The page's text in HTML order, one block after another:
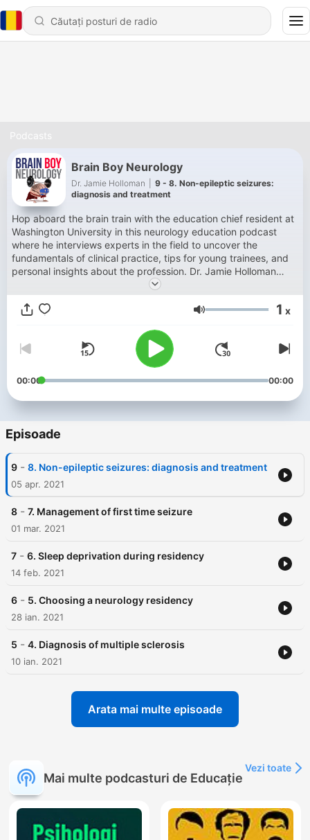
Podcasts
Brain Boy Neurology
Dr. Jamie Holloman
9 - 8. Non-epileptic seizures:
diagnosis and treatment
Hop aboard the brain train with the education chief resident at
Washington University in this neurology education podcast
where he interviews experts in the field to uncover the
fundamentals of clinical practice, tips for young trainees, and
personal insights about the profession. Dr. Jamie Holloman
uses his superhuman ability for self deprecation to keeps
things light as we explore the mysteries of the mind. Fantastic
resource for neurologists, neurology residents, medical
Volum 1 x
00:00 00:00
Episoade
9 - 8. Non-epileptic seizures: diagnosis and treatment
05 apr. 2021
8 - 7. Management of first time seizure
01 mar. 2021
7 - 6. Sleep deprivation during residency
14 feb. 2021
6 - 5. Choosing a neurology residency
28 ian. 2021
5 - 4. Diagnosis of multiple sclerosis
10 ian. 2021
Arata mai multe episoade
Mai multe podcasturi de Educație
Vezi toate